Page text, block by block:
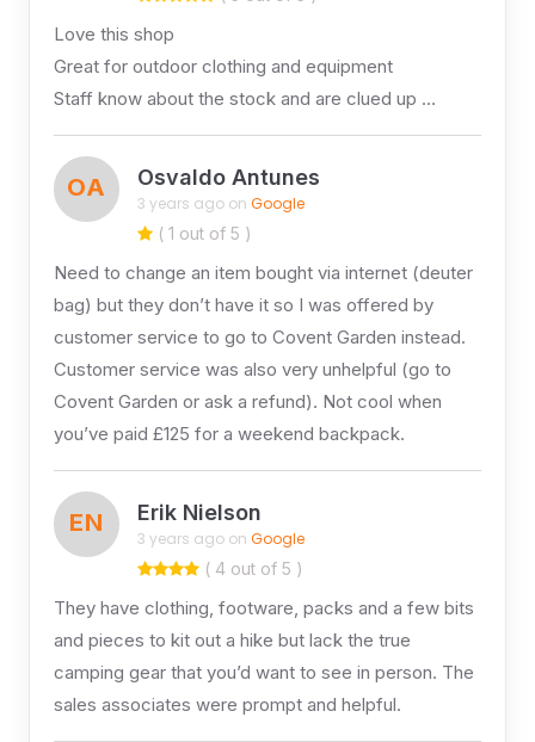
Love this shop
Great for outdoor clothing and equipment
Staff know about the stock and are clued up …
OA Osvaldo Antunes
3 years ago on Google
( 1 out of 5 )
Need to change an item bought via internet (deuter
bag) but they don’t have it so I was offered by
customer service to go to Covent Garden instead.
Customer service was also very unhelpful (go to
Covent Garden or ask a refund). Not cool when
you’ve paid £125 for a weekend backpack.
EN Erik Nielson
3 years ago on Google
( 4 out of 5 )
They have clothing, footware, packs and a few bits
and pieces to kit out a hike but lack the true
camping gear that you’d want to see in person. The
sales associates were prompt and helpful.